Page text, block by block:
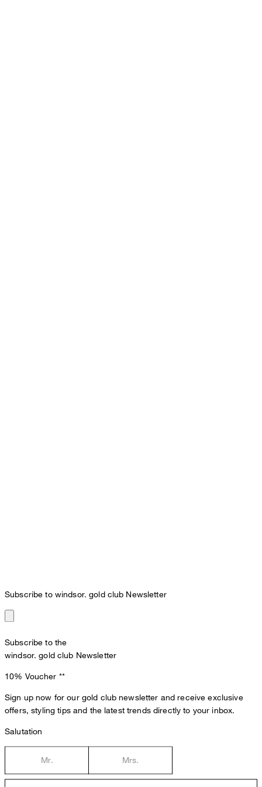
Subscribe to windsor. gold club Newsletter
Subscribe to the
windsor. gold club Newsletter
10% Voucher **
Sign up now for our gold club newsletter and receive exclusive
offers, styling tips and the latest trends directly to your inbox.
Salutation
Mr. Mrs.